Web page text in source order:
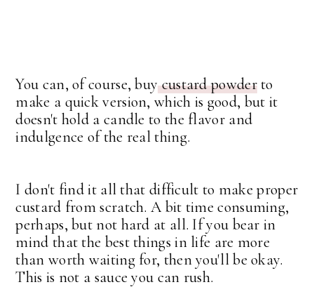
You can, of course, buycustard powderto
make a quick version, which is good, but it
doesn't hold a candle to the flavor and
indulgence of the real thing.
I don't find it all that difficult to make proper
custard from scratch. A bit time consuming,
perhaps, but not hard at all. If you bear in
mind that the best things in life are more
than worth waiting for, then you'll be okay.
This is not a sauce you can rush.